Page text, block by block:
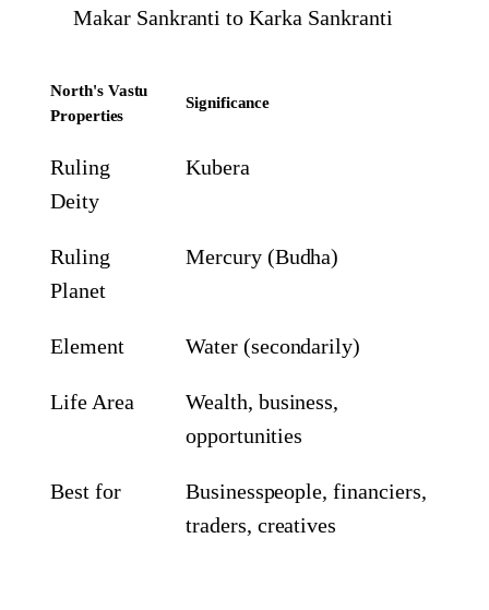
Makar Sankranti to Karka Sankranti
North's Vastu
Properties
Significance
Ruling
Deity
Kubera
Ruling
Planet
Mercury (Budha)
Element Water (secondarily)
Life Area
Wealth, business,
opportunities
Best for
Businesspeople, financiers,
traders, creatives